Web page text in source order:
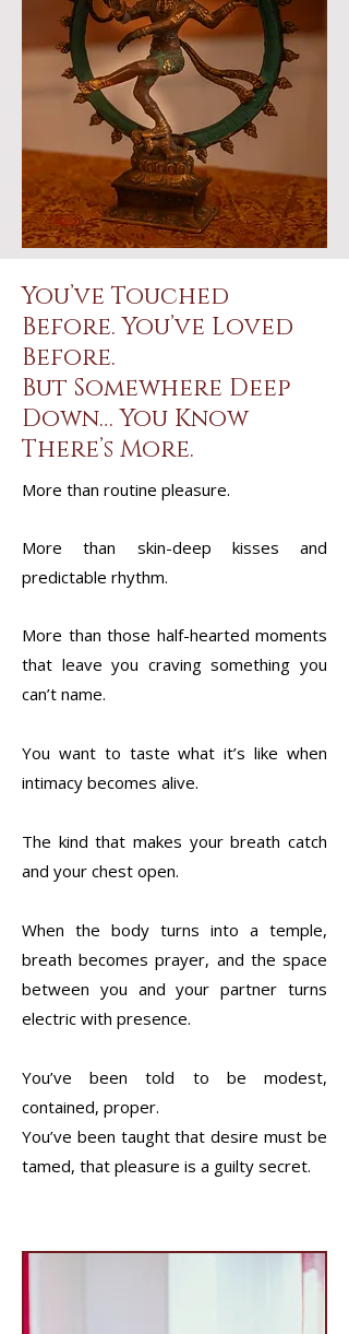
You’ve Touched
Before. You’ve Loved
Before.
But Somewhere Deep
Down… You Know
There’s More.
More than routine pleasure.
More than skin-deep kisses and
predictable rhythm.
More than those half-hearted moments
that leave you craving something you
can’t name.
You want to taste what it’s like when
intimacy becomes alive.
The kind that makes your breath catch
and your chest open.
When the body turns into a temple,
breath becomes prayer, and the space
between you and your partner turns
electric with presence.
You’ve been told to be modest,
contained, proper.
You’ve been taught that desire must be
tamed, that pleasure is a guilty secret.